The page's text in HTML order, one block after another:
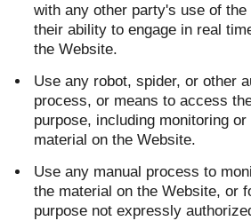
with any other party's use of
their ability to engage in real
the Website.
Use any robot, spider, or other
process, or means to access
purpose, including monitoring
material on the Website.
Use any manual process to
the material on the Website, or
purpose not expressly